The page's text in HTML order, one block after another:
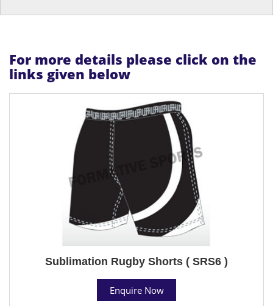
For more details please click on the
links given below
Sublimation Rugby Shorts ( SRS6 )
Enquire Now